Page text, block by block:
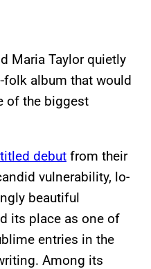
Maria Taylor quietly
album that would
of the biggest
debut from their
vulnerability, lo-
beautiful
its place as one of
entries in the
Among its